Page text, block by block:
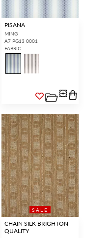
PISANA
MING
A7 PG13 0001
FABRIC
SALE
CHAIN SILK BRIGHTON
QUALITY